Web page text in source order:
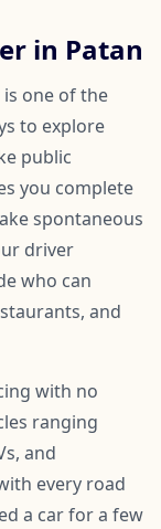
in Patan
one of the
to explore
public
you complete
spontaneous
driver
who can
and
with no
ranging
and
every road
a car for a few